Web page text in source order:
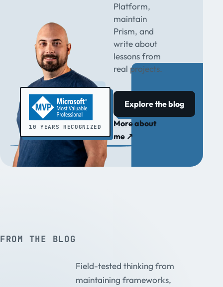
10 YEARS RECOGNIZED
Platform,
maintain
Prism, and
write about
lessons from
real projects.
Explore the blog
More about
me ↗
FROM THE BLOG
Field-tested thinking from
maintaining frameworks,